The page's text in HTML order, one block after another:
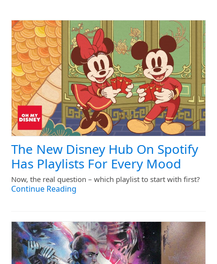
The New Disney Hub On Spotify
Has Playlists For Every Mood
Now, the real question – which playlist to start with first?
Continue Reading